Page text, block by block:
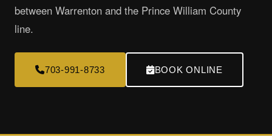
between Warrenton and the Prince William County
line.
703-991-8733 BOOK ONLINE